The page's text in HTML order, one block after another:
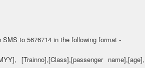
to 5676714 in the following format -
[Trainno],[Class],[passenger name],[age],